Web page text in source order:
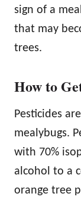
sign of a
that may
trees.
How to
Pesticides
mealybugs.
with 70%
alcohol to a
orange tree